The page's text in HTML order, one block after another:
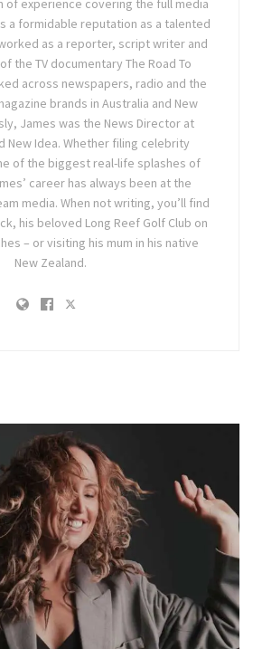
of experience covering the full media
a formidable reputation as a talented
as a reporter, script writer and
the TV documentary The Road To
across newspapers, radio and the
brands in Australia and New
James was the News Director at
New Idea. Whether filing celebrity
of the biggest real-life splashes of
career has always been at the
media. When not writing, you’ll find
his beloved Long Reef Golf Club on
– or visiting his mum in his native
New Zealand.